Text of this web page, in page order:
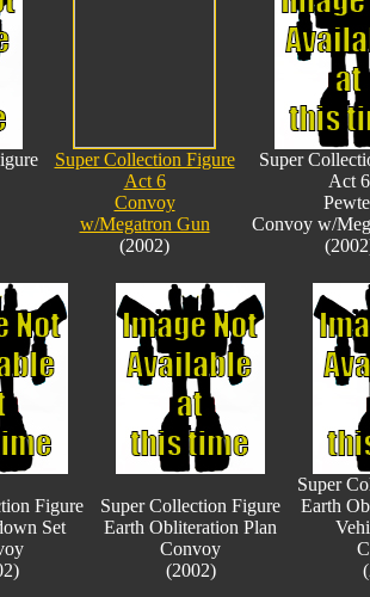
Super Collection Figure
Act 6
Convoy
w/Megatron Gun
(2002)
Super
Act 6
Convoy w/
Figure
Set
Super Collection Figure
Earth Obliteration Plan
Convoy
(2002)
Super
Earth